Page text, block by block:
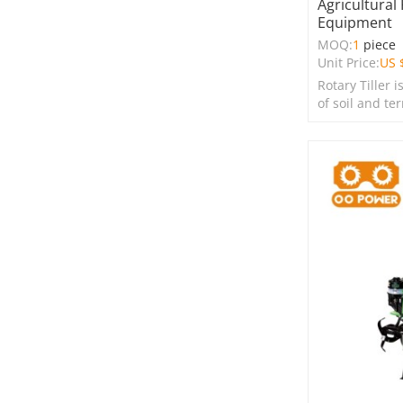
Agricultural
Equipment
MOQ:1 piece
Unit Price:US
Rotary Tiller
of soil and